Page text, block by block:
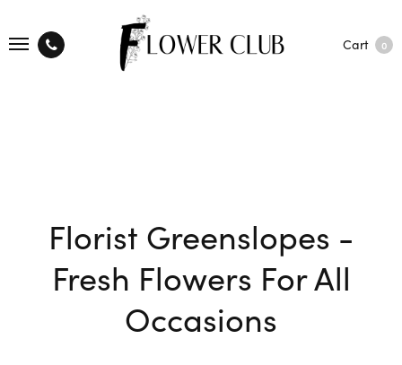
Cart 0
Florist Greenslopes -
Fresh Flowers For All
Occasions